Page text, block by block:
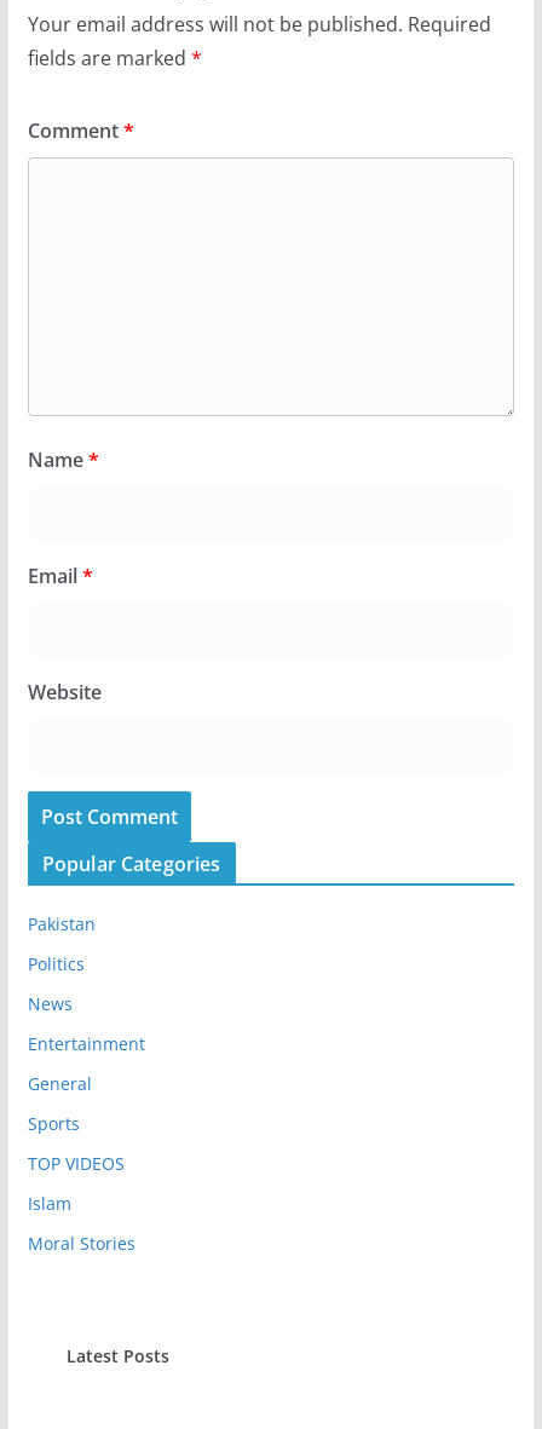
Your email address will not be published. Required
fields are marked *
Comment*
Name*
Email*
Website
Popular Categories
Pakistan
Politics
News
Entertainment
General
Sports
TOP VIDEOS
Islam
Moral Stories
Latest Posts